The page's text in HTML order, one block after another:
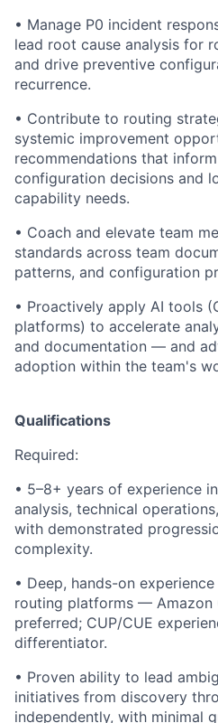
• Manage P0 incident
lead root cause analysis for
and drive preventive
recurrence.
• Contribute to routing
systemic improvement
recommendations that
configuration decisions and
capability needs.
• Coach and elevate team
standards across team
patterns, and configuration
• Proactively apply AI tools
platforms) to accelerate
and documentation — and
adoption within the team's
Qualifications
Required:
• 5–8+ years of experience
analysis, technical
with demonstrated
complexity.
• Deep, hands-on
routing platforms — Amazon
preferred; CUP/CUE
differentiator.
• Proven ability to lead
initiatives from discovery
independently, with minimal